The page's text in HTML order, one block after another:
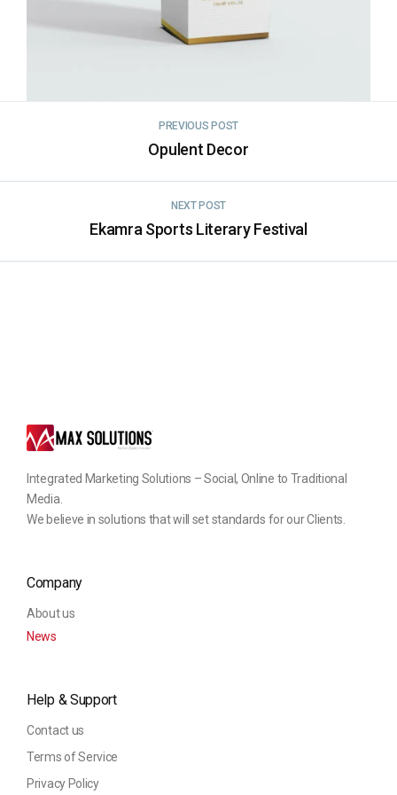
PREVIOUS POST
Opulent Decor
NEXT POST
Ekamra Sports Literary Festival
Integrated Marketing Solutions – Social, Online to Traditional
Media.
We believe in solutions that will set standards for our Clients.
Company
About us
News
Help & Support
Contact us
Terms of Service
Privacy Policy